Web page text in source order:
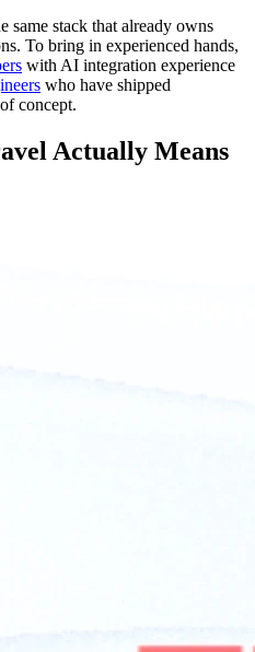
same stack that already owns
To bring in experienced hands,
with AI integration experience
who have shipped
concept.
Actually Means